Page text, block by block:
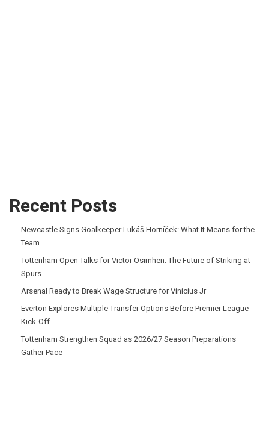
Recent Posts
Newcastle Signs Goalkeeper Lukáš Horníček: What It Means for the
Team
Tottenham Open Talks for Victor Osimhen: The Future of Striking at
Spurs
Arsenal Ready to Break Wage Structure for Vinícius Jr
Everton Explores Multiple Transfer Options Before Premier League
Kick-Off
Tottenham Strengthen Squad as 2026/27 Season Preparations
Gather Pace